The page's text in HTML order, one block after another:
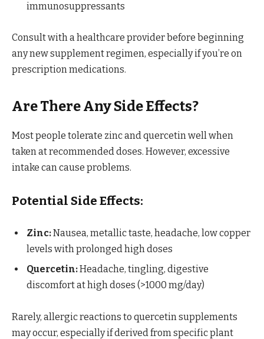
immunosuppressants
Consult with a healthcare provider before beginning
any new supplement regimen, especially if you’re on
prescription medications.
Are There Any Side Effects?
Most people tolerate zinc and quercetin well when
taken at recommended doses. However, excessive
intake can cause problems.
Potential Side Effects:
Zinc:Nausea, metallic taste, headache, low copper
levels with prolonged high doses
Quercetin:Headache, tingling, digestive
discomfort at high doses (>1000 mg/day)
Rarely, allergic reactions to quercetin supplements
may occur, especially if derived from specific plant